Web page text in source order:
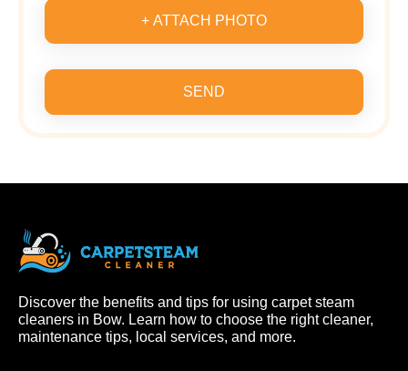
+ ATTACH PHOTO
SEND
Discover the benefits and tips for using carpet steam
cleaners in Bow. Learn how to choose the right cleaner,
maintenance tips, local services, and more.